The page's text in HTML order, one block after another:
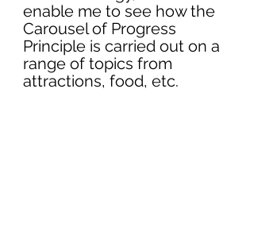
enable me to see how the
Carousel of Progress
Principle is carried out on a
range of topics from
attractions, food, etc.